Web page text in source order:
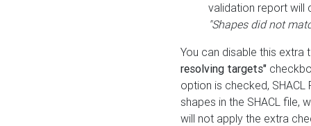
validation report will
"Shapes did not
You can disable this
resolving targets"
option is checked,
shapes in the SHACL file,
will not apply the extra